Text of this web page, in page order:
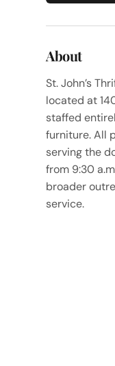
About
St. John’s
located at
staffed
furniture. All
serving the
from 9:30
broader
service.